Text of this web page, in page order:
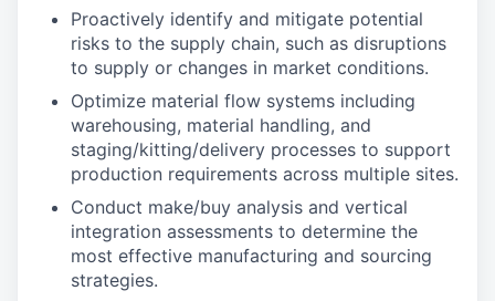
Proactively identify and mitigate potential
risks to the supply chain, such as disruptions
to supply or changes in market conditions.
Optimize material flow systems including
warehousing, material handling, and
staging/kitting/delivery processes to support
production requirements across multiple sites.
Conduct make/buy analysis and vertical
integration assessments to determine the
most effective manufacturing and sourcing
strategies.